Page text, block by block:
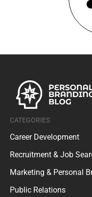
CATEGORIES
Career Development
Recruitment & Job
Marketing & Personal
Public Relations